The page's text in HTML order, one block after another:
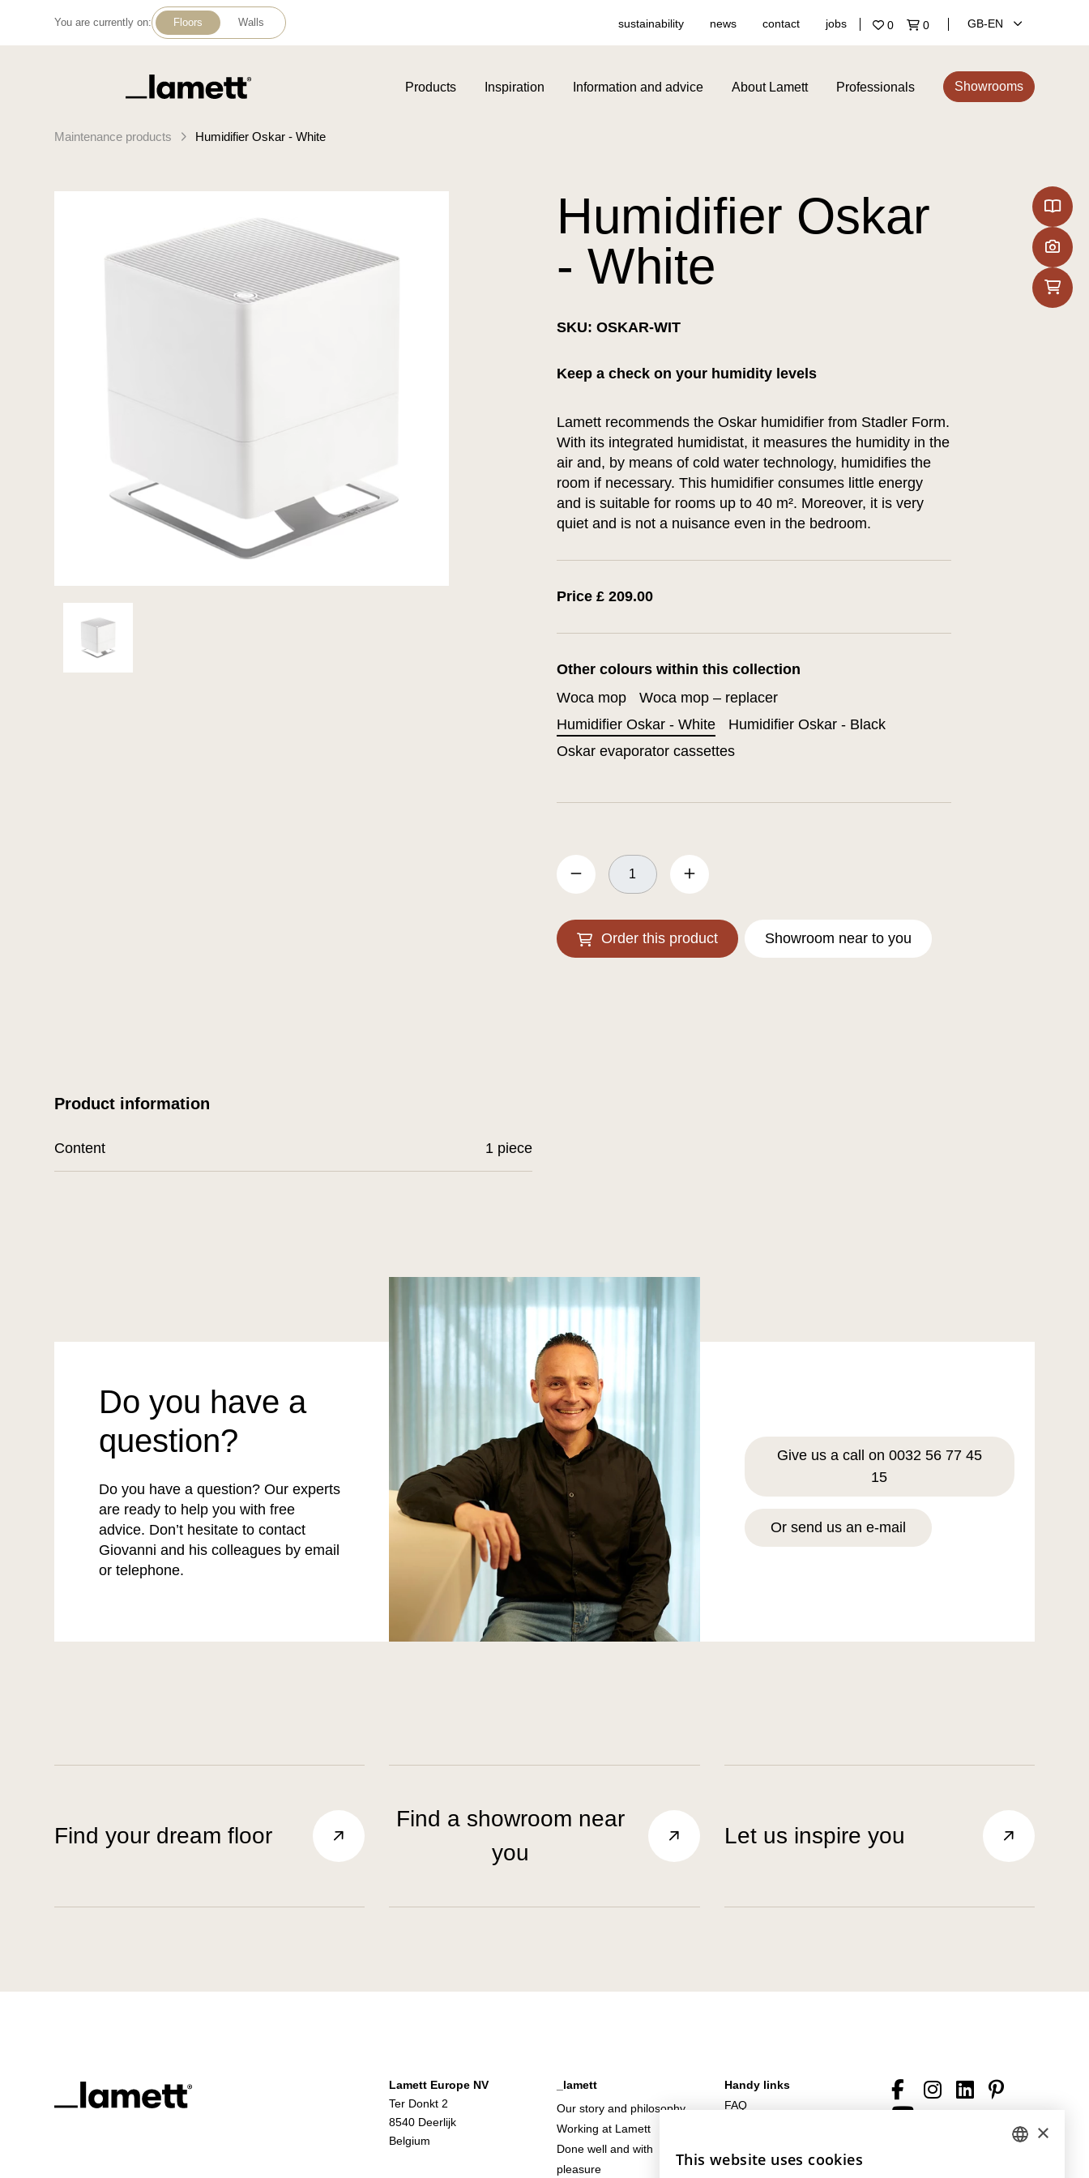
You are currently on: Floors Walls sustainability news contact jobs 0 0 GB‑EN
Products Inspiration Information and advice About Lamett Professionals Showrooms
Maintenance products Humidifier Oskar - White
Humidifier Oskar
- White
SKU: OSKAR-WIT
Keep a check on your humidity levels
Lamett recommends the Oskar humidifier from Stadler Form.
With its integrated humidistat, it measures the humidity in the
air and, by means of cold water technology, humidifies the
room if necessary. This humidifier consumes little energy
and is suitable for rooms up to 40 m². Moreover, it is very
quiet and is not a nuisance even in the bedroom.
Price £ 209.00
Other colours within this collection
Woca mop
Woca mop – replacer
Humidifier Oskar - White
Humidifier Oskar - Black
Oskar evaporator cassettes
Order this product Showroom near to you
Product information
Content 1 piece
Do you have a
question?
Do you have a question? Our experts
are ready to help you with free
advice. Don’t hesitate to contact
Giovanni and his colleagues by email
or telephone.
Give us a call on 0032 56 77 45
15
Or send us an e-mail
Find your dream floor
Find a showroom near
you
Let us inspire you
Lamett Europe NV
Ter Donkt 2
8540 Deerlijk
Belgium
_lamett
Our story and philosophy
Working at Lamett
Done well and with
pleasure
Handy links
FAQ
general conditions
×
This website uses cookies